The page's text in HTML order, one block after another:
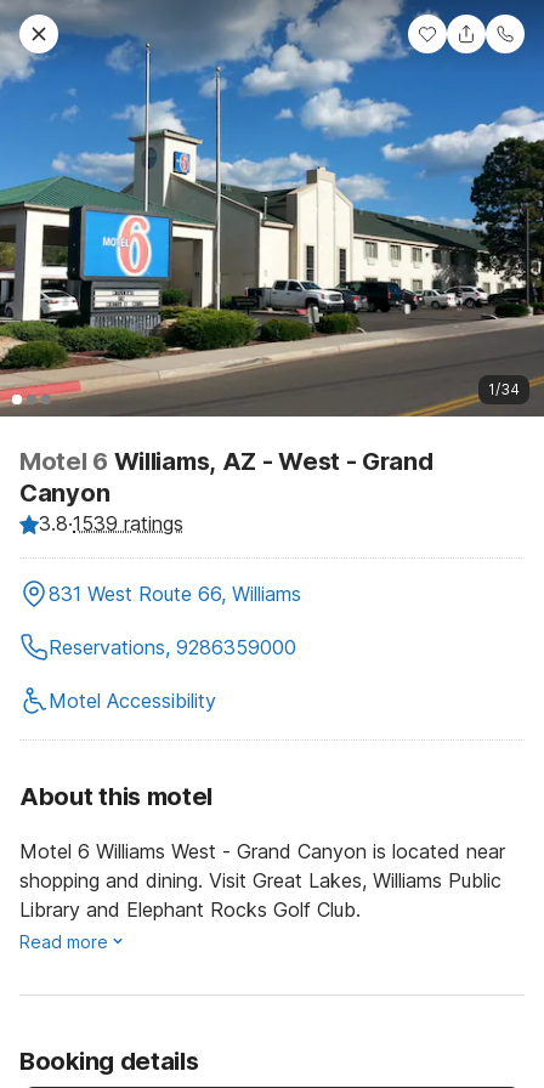
1/34
Motel 6 Williams, AZ - West - Grand
Canyon
3.8·1539 ratings
831 West Route 66, Williams
Reservations, 9286359000
Motel Accessibility
About this motel
Motel 6 Williams West - Grand Canyon is located near
shopping and dining. Visit Great Lakes, Williams Public
Library and Elephant Rocks Golf Club.
Read more
Booking details